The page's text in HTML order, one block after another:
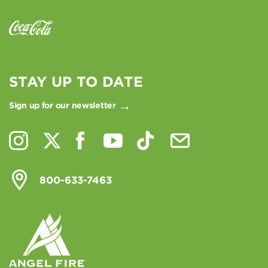
STAY UP TO DATE
Sign up for our newsletter
800-633-7463